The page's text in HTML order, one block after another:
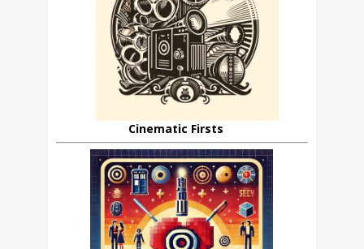
Cinematic Firsts